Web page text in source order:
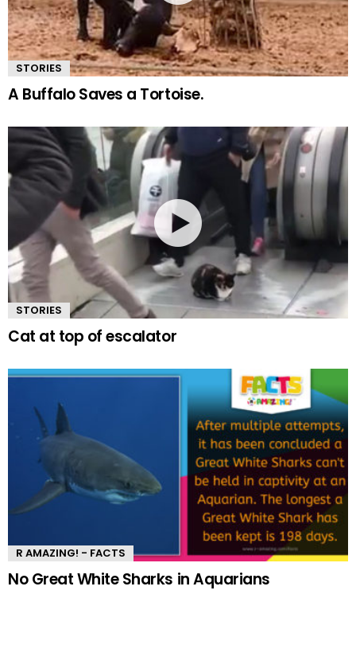
STORIES
A Buffalo Saves a Tortoise.
STORIES
Cat at top of escalator
R AMAZING! - FACTS
No Great White Sharks in Aquarians